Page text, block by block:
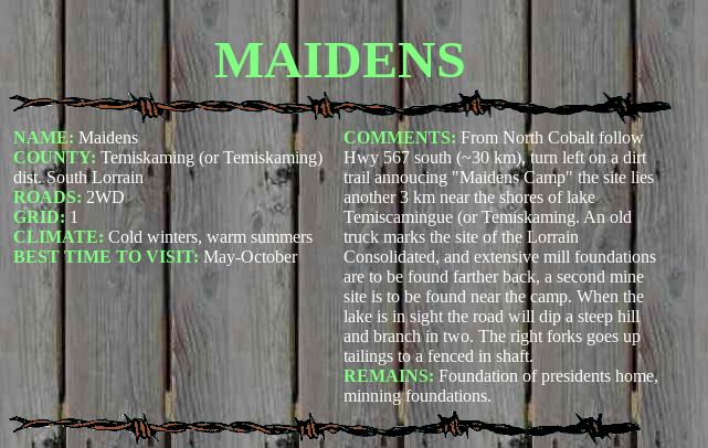
MAIDENS
NAME: Maidens
COUNTY: Temiskaming (or Temiskaming)
dist. South Lorrain
ROADS: 2WD
GRID: 1
CLIMATE: Cold winters, warm summers
BEST TIME TO VISIT: May-October
COMMENTS: From North Cobalt follow
Hwy 567 south (~30 km), turn left on a dirt
trail annoucing "Maidens Camp" the site lies
another 3 km near the shores of lake
Temiscamingue (or Temiskaming. An old
truck marks the site of the Lorrain
Consolidated, and extensive mill foundations
are to be found farther back, a second mine
site is to be found near the camp. When the
lake is in sight the road will dip a steep hill
and branch in two. The right forks goes up
tailings to a fenced in shaft.
REMAINS: Foundation of presidents home,
minning foundations.